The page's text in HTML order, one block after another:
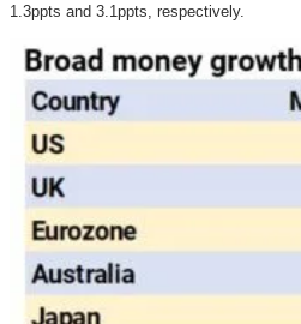
1.3ppts and 3.1ppts, respectively.